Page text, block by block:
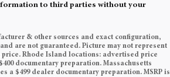
to third parties without your
& other sources and exact configuration,
are not guaranteed. Picture may not represent
Rhode Island locations: advertised price
documentary preparation. Massachusetts
a $499 dealer documentary preparation. MSRP is